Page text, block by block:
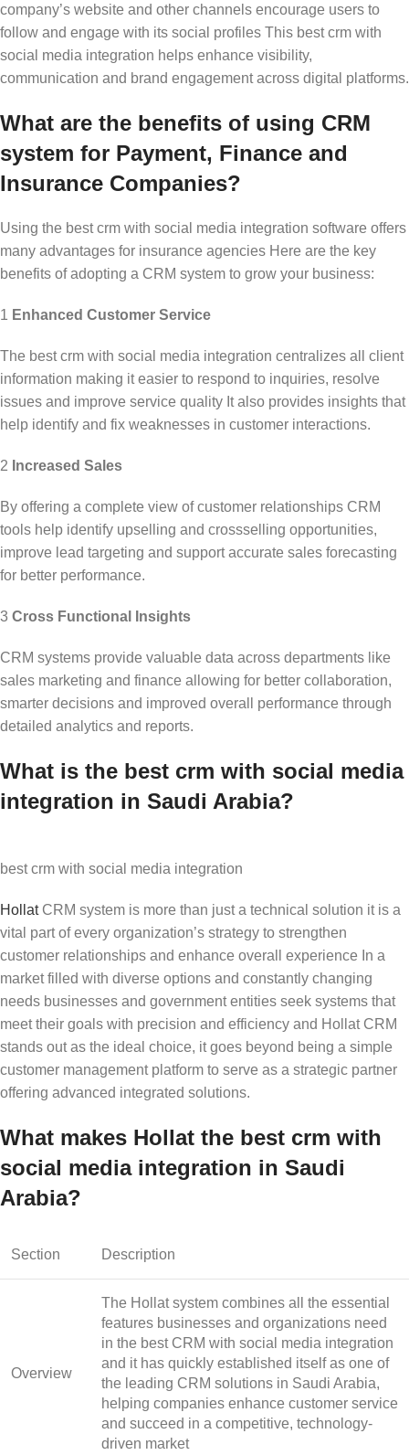
company’s website and other channels encourage users to
follow and engage with its social profiles This best crm with
social media integration helps enhance visibility,
communication and brand engagement across digital platforms.
What are the benefits of using CRM
system for Payment, Finance and
Insurance Companies?
Using the best crm with social media integration software offers
many advantages for insurance agencies Here are the key
benefits of adopting a CRM system to grow your business:
1 Enhanced Customer Service
The best crm with social media integration centralizes all client
information making it easier to respond to inquiries, resolve
issues and improve service quality It also provides insights that
help identify and fix weaknesses in customer interactions.
2 Increased Sales
By offering a complete view of customer relationships CRM
tools help identify upselling and crossselling opportunities,
improve lead targeting and support accurate sales forecasting
for better performance.
3 Cross Functional Insights
CRM systems provide valuable data across departments like
sales marketing and finance allowing for better collaboration,
smarter decisions and improved overall performance through
detailed analytics and reports.
What is the best crm with social media
integration in Saudi Arabia?
best crm with social media integration
HollatCRM system is more than just a technical solution it is a
vital part of every organization’s strategy to strengthen
customer relationships and enhance overall experience In a
market filled with diverse options and constantly changing
needs businesses and government entities seek systems that
meet their goals with precision and efficiency and Hollat CRM
stands out as the ideal choice, it goes beyond being a simple
customer management platform to serve as a strategic partner
offering advanced integrated solutions.
What makes Hollat the best crm with
social media integration in Saudi
Arabia?
Section Description
Overview
The Hollat system combines all the essential
features businesses and organizations need
in the best CRM with social media integration
and it has quickly established itself as one of
the leading CRM solutions in Saudi Arabia,
helping companies enhance customer service
and succeed in a competitive, technology-
driven market